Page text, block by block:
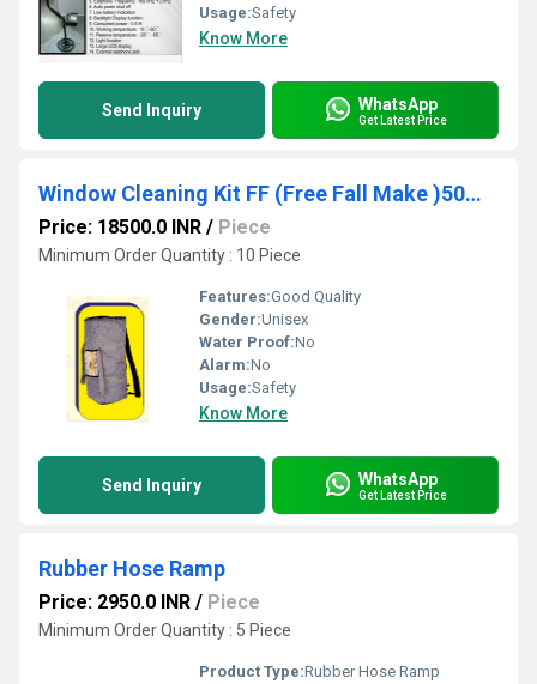
Usage:Safety
Know More
Send Inquiry WhatsApp
Get Latest Price
Window Cleaning Kit FF (Free Fall Make )50MTR
Price: 18500.0 INR / Piece
Minimum Order Quantity : 10 Piece
Features:Good Quality
Gender:Unisex
Water Proof:No
Alarm:No
Usage:Safety
Know More
Send Inquiry WhatsApp
Get Latest Price
Rubber Hose Ramp
Price: 2950.0 INR / Piece
Minimum Order Quantity : 5 Piece
Product Type:Rubber Hose Ramp